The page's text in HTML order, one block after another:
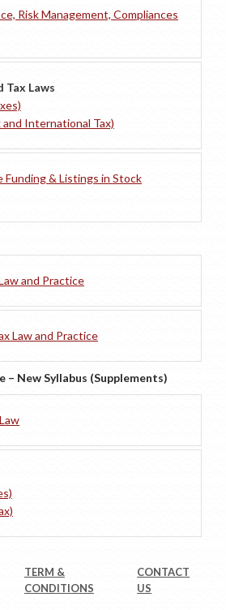
Risk Management, Compliances
Tax Laws
International Tax)
Funding & Listings in Stock
and Practice
Law and Practice
– New Syllabus (Supplements)
TERM &
CONDITIONS
CONTACT
US